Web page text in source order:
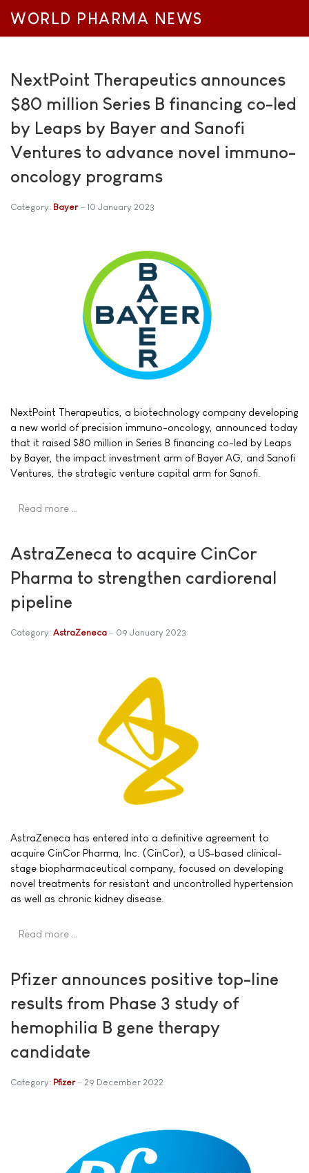
WORLD PHARMA NEWS
NextPoint Therapeutics announces
$80 million Series B financing co-led
by Leaps by Bayer and Sanofi
Ventures to advance novel immuno-
oncology programs
Category: Bayer 10 January 2023
NextPoint Therapeutics, a biotechnology company developing
a new world of precision immuno-oncology, announced today
that it raised $80 million in Series B financing co-led by Leaps
by Bayer, the impact investment arm of Bayer AG, and Sanofi
Ventures, the strategic venture capital arm for Sanofi.
Read more …
AstraZeneca to acquire CinCor
Pharma to strengthen cardiorenal
pipeline
Category: AstraZeneca 09 January 2023
AstraZeneca has entered into a definitive agreement to
acquire CinCor Pharma, Inc. (CinCor), a US-based clinical-
stage biopharmaceutical company, focused on developing
novel treatments for resistant and uncontrolled hypertension
as well as chronic kidney disease.
Read more …
Pfizer announces positive top-line
results from Phase 3 study of
hemophilia B gene therapy
candidate
Category: Pfizer 29 December 2022